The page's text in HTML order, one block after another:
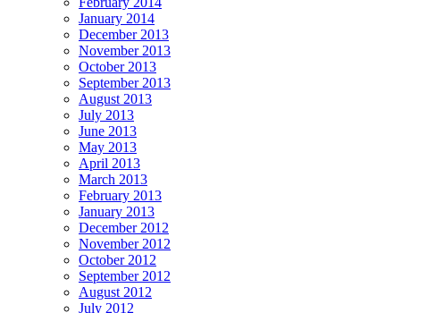
January 2014
December 2013
November 2013
October 2013
September 2013
August 2013
July 2013
June 2013
May 2013
April 2013
March 2013
February 2013
January 2013
December 2012
November 2012
October 2012
September 2012
August 2012
July 2012